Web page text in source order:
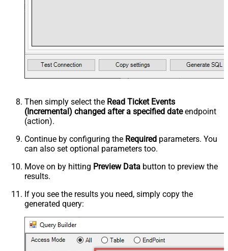
Then simply select the Read Ticket Events
(Incremental) changed after a specified dateendpoint
(action).
Continue by configuring the Required parameters. You
can also set optional parameters too.
Move on by hitting Preview Data button to preview the
results.
If you see the results you need, simply copy the
generated query: